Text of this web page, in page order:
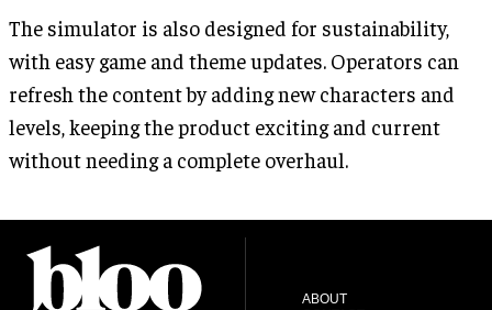
The simulator is also designed for sustainability,
with easy game and theme updates. Operators can
refresh the content by adding new characters and
levels, keeping the product exciting and current
without needing a complete overhaul.
ABOUT